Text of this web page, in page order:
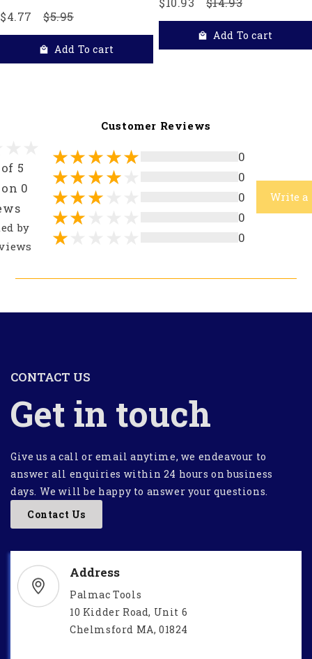
$4.77 $5.95
Add To cart
Add To cart
Customer Reviews
5
0
by
0
0
0
0
0
Write a
CONTACT US
Get in touch
Give us a call or email anytime, we endeavour to
answer all enquiries within 24 hours on business
days. We will be happy to answer your questions.
Contact Us
Address
Palmac Tools
10 Kidder Road, Unit 6
Chelmsford MA, 01824